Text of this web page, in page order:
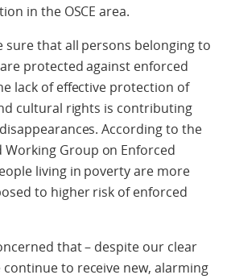
in the OSCE area.
sure that all persons belonging to
protected against enforced
lack of effective protection of
cultural rights is contributing
According to the
Working Group on Enforced
living in poverty are more
to higher risk of enforced
that – despite our clear
to receive new, alarming